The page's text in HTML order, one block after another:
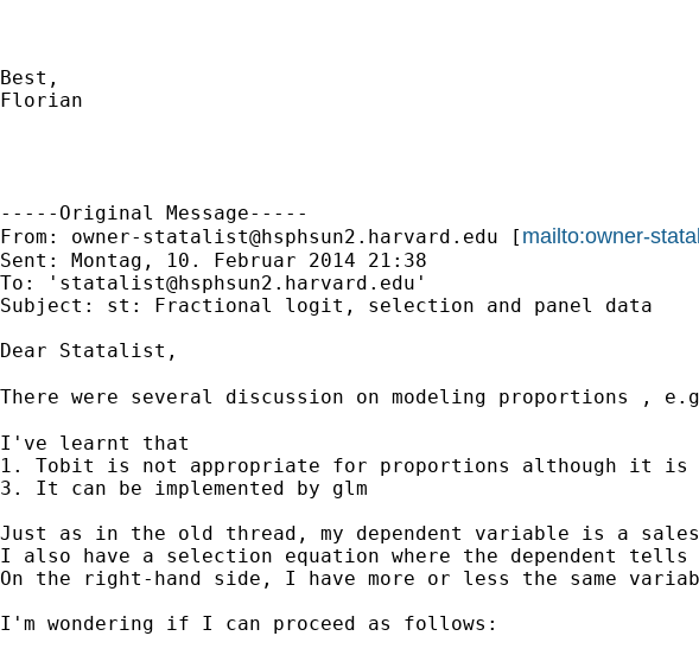
Best,
Florian
-----Original Message-----
From: owner-statalist@hsphsun2.harvard.edu [ mailto:owner-
Sent: Montag, 10. Februar 2014 21:38
To: ' statalist@hsphsun2.harvard.edu '
Subject: st: Fractional logit, selection and panel data
Dear Statalist,
There were several discussion on modeling proportions ,
I've learnt that
1. Tobit is not appropriate for proportions although it
3. It can be implemented by glm
Just as in the old thread, my dependent variable is a
I also have a selection equation where the dependent
On the right-hand side, I have more or less the same
I'm wondering if I can proceed as follows: